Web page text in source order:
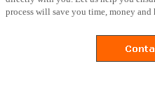
process will save you time, money and